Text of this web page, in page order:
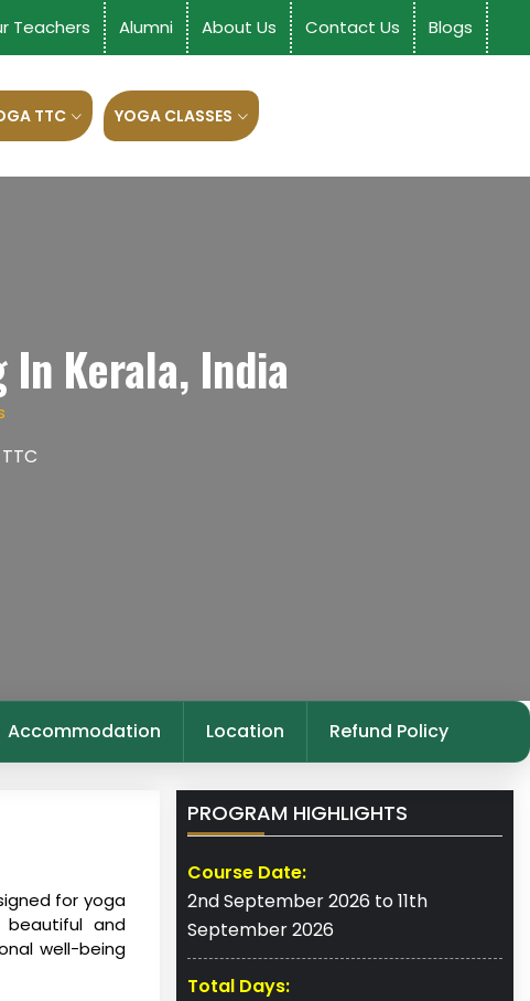
Teachers Alumni About Us Contact Us Blogs
TTC YOGA CLASSES
In Kerala, India
Accommodation Location Refund Policy
for yoga
and
well-being
PROGRAM HIGHLIGHTS
Course Date:
2nd September 2026 to 11th
September 2026
Total Days: